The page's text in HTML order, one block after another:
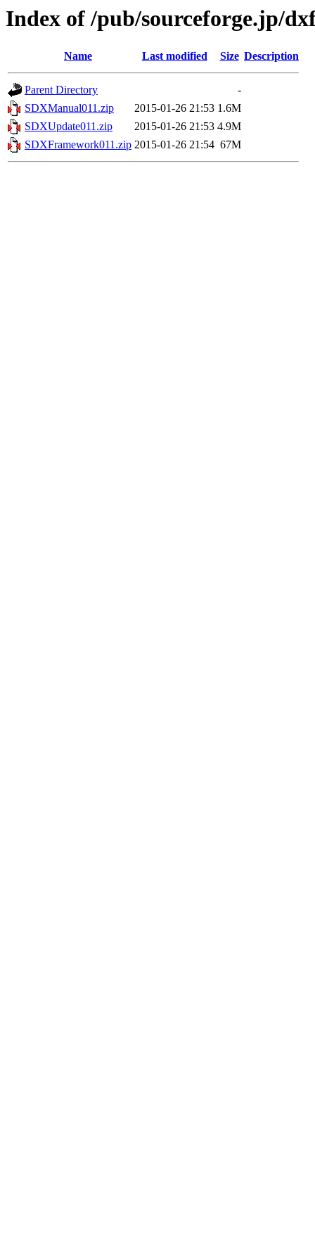
Index of /pub/sourceforge.jp/
Name Last modified Size Description
Parent Directory
-
SDXManual011.zip
2015-01-26 21:53 1.6M
SDXUpdate011.zip
2015-01-26 21:53 4.9M
SDXFramework011.zip 2015-01-26 21:54 67M